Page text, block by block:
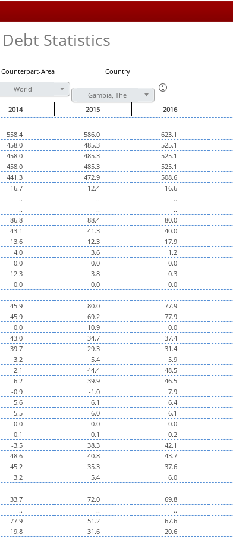
Statistics
Counterpart-Area
Country
World
Gambia, The
2014 2015 2016
558.4 586.0 623.1
458.0 485.3 525.1
458.0 485.3 525.1
458.0 485.3 525.1
441.3 472.9 508.6
16.7 12.4 16.6
.. .. ..
.. .. ..
86.8 88.4 80.0
43.1 41.3 40.0
13.6 12.3 17.9
4.0 3.6 1.2
0.0 0.0 0.0
12.3 3.8 0.3
0.0 0.0 0.0
45.9 80.0 77.9
45.9 69.2 77.9
0.0 10.9 0.0
43.0 34.7 37.4
39.7 29.3 31.4
3.2 5.4 5.9
2.1 44.4 48.5
6.2 39.9 46.5
-0.9 -1.0 7.9
5.6 6.1 6.4
5.5 6.0 6.1
0.0 0.0 0.0
0.1 0.1 0.2
-3.5 38.3 42.1
48.6 40.8 43.7
45.2 35.3 37.6
3.2 5.4 6.0
33.7 72.0 69.8
.. .. ..
77.9 51.2 67.6
19.8 31.6 20.6